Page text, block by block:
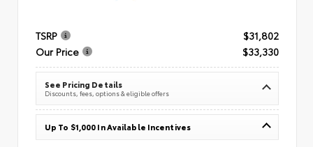
TSRP
$31,802
Our Price
$33,330
See Pricing Details
Discounts, fees, options & eligible offers
Up To $1,000 In Available Incentives